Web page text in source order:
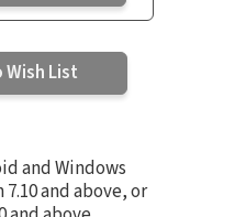
List
and Windows
and above, or